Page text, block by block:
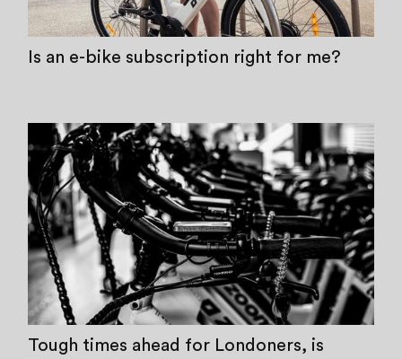
Is an e-bike subscription right for me?
Tough times ahead for Londoners, is